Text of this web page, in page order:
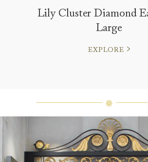
Lily Cluster Diamond
Large
EXPLORE